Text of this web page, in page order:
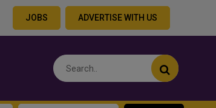
JOBS ADVERTISE WITH US